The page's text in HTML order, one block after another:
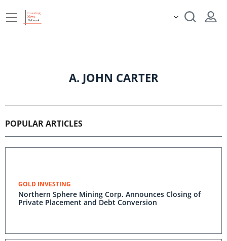
A. JOHN CARTER
POPULAR ARTICLES
GOLD INVESTING
Northern Sphere Mining Corp. Announces Closing of
Private Placement and Debt Conversion